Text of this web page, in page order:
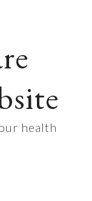
health